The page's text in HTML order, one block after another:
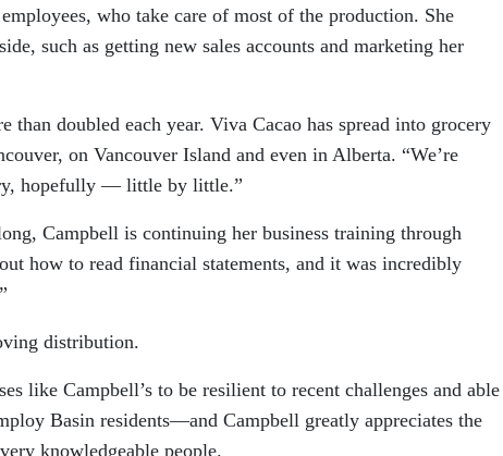
who take care of most of the production. She
such as getting new sales accounts and marketing her
than doubled each year. Viva Cacao has spread into grocery
on Vancouver Island and even in Alberta. “We’re
hopefully — little by little.”
Campbell is continuing her business training through
how to read financial statements, and it was incredibly
distribution.
like Campbell’s to be resilient to recent challenges and able
Basin residents—and Campbell greatly appreciates the
knowledgeable people.